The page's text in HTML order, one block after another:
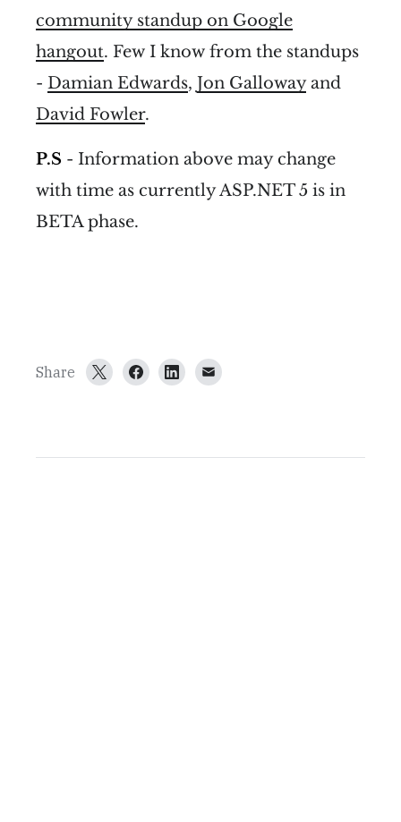
community standup on Google
hangout. Few I know from the standups
- Damian Edwards, Jon Gallowayand
David Fowler.
P.S - Information above may change
with time as currently ASP.NET 5 is in
BETA phase.
Share